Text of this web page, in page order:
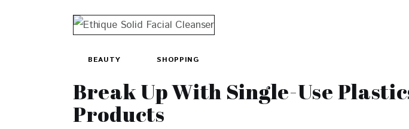
BEAUTY SHOPPING
Break Up With Single-Use
Products